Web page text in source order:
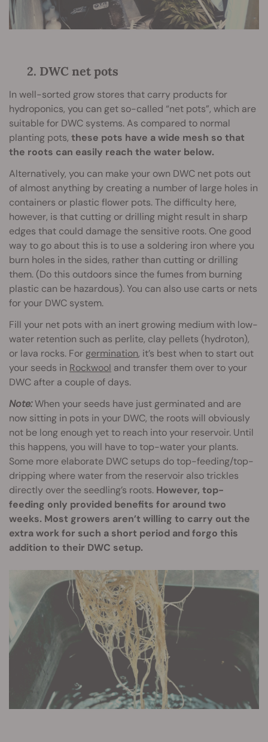
2. DWC net pots
In well-sorted grow stores that carry products for
hydroponics, you can get so-called “net pots”, which are
suitable for DWC systems. As compared to normal
planting pots, these pots have a wide mesh so that
the roots can easily reach the water below.
Alternatively, you can make your own DWC net pots out
of almost anything by creating a number of large holes in
containers or plastic flower pots. The difficulty here,
however, is that cutting or drilling might result in sharp
edges that could damage the sensitive roots. One good
way to go about this is to use a soldering iron where you
burn holes in the sides, rather than cutting or drilling
them. (Do this outdoors since the fumes from burning
plastic can be hazardous). You can also use carts or nets
for your DWC system.
Fill your net pots with an inert growing medium with low-
water retention such as perlite, clay pellets (hydroton),
or lava rocks. For germination, it’s best when to start out
your seeds in Rockwool and transfer them over to your
DWC after a couple of days.
Note:When your seeds have just germinated and are
now sitting in pots in your DWC, the roots will obviously
not be long enough yet to reach into your reservoir. Until
this happens, you will have to top-water your plants.
Some more elaborate DWC setups do top-feeding/top-
dripping where water from the reservoir also trickles
directly over the seedling’s roots. However, top-
feeding only provided benefits for around two
weeks. Most growers aren’t willing to carry out the
extra work for such a short period and forgo this
addition to their DWC setup.